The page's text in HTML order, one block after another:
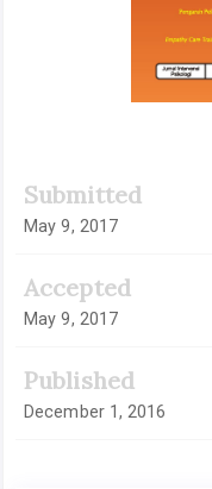
Submitted
May 9, 2017
Accepted
May 9, 2017
Published
December 1, 2016